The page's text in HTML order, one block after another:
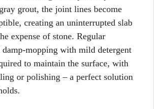
grout, the joint lines become
creating an uninterrupted slab
expense of stone. Regular
damp-mopping with mild detergent
to maintain the surface, with
or polishing – a perfect solution